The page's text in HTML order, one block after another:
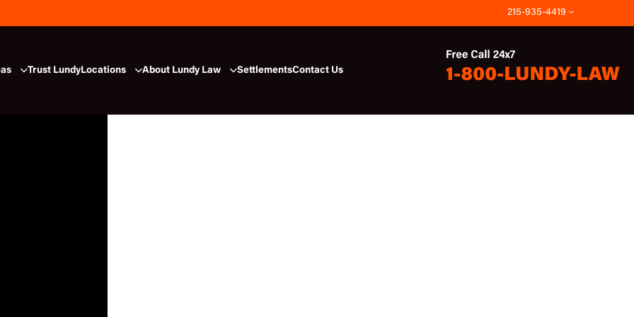
215-935-4419
Trust LundyLocations About Lundy Law SettlementsContact Us